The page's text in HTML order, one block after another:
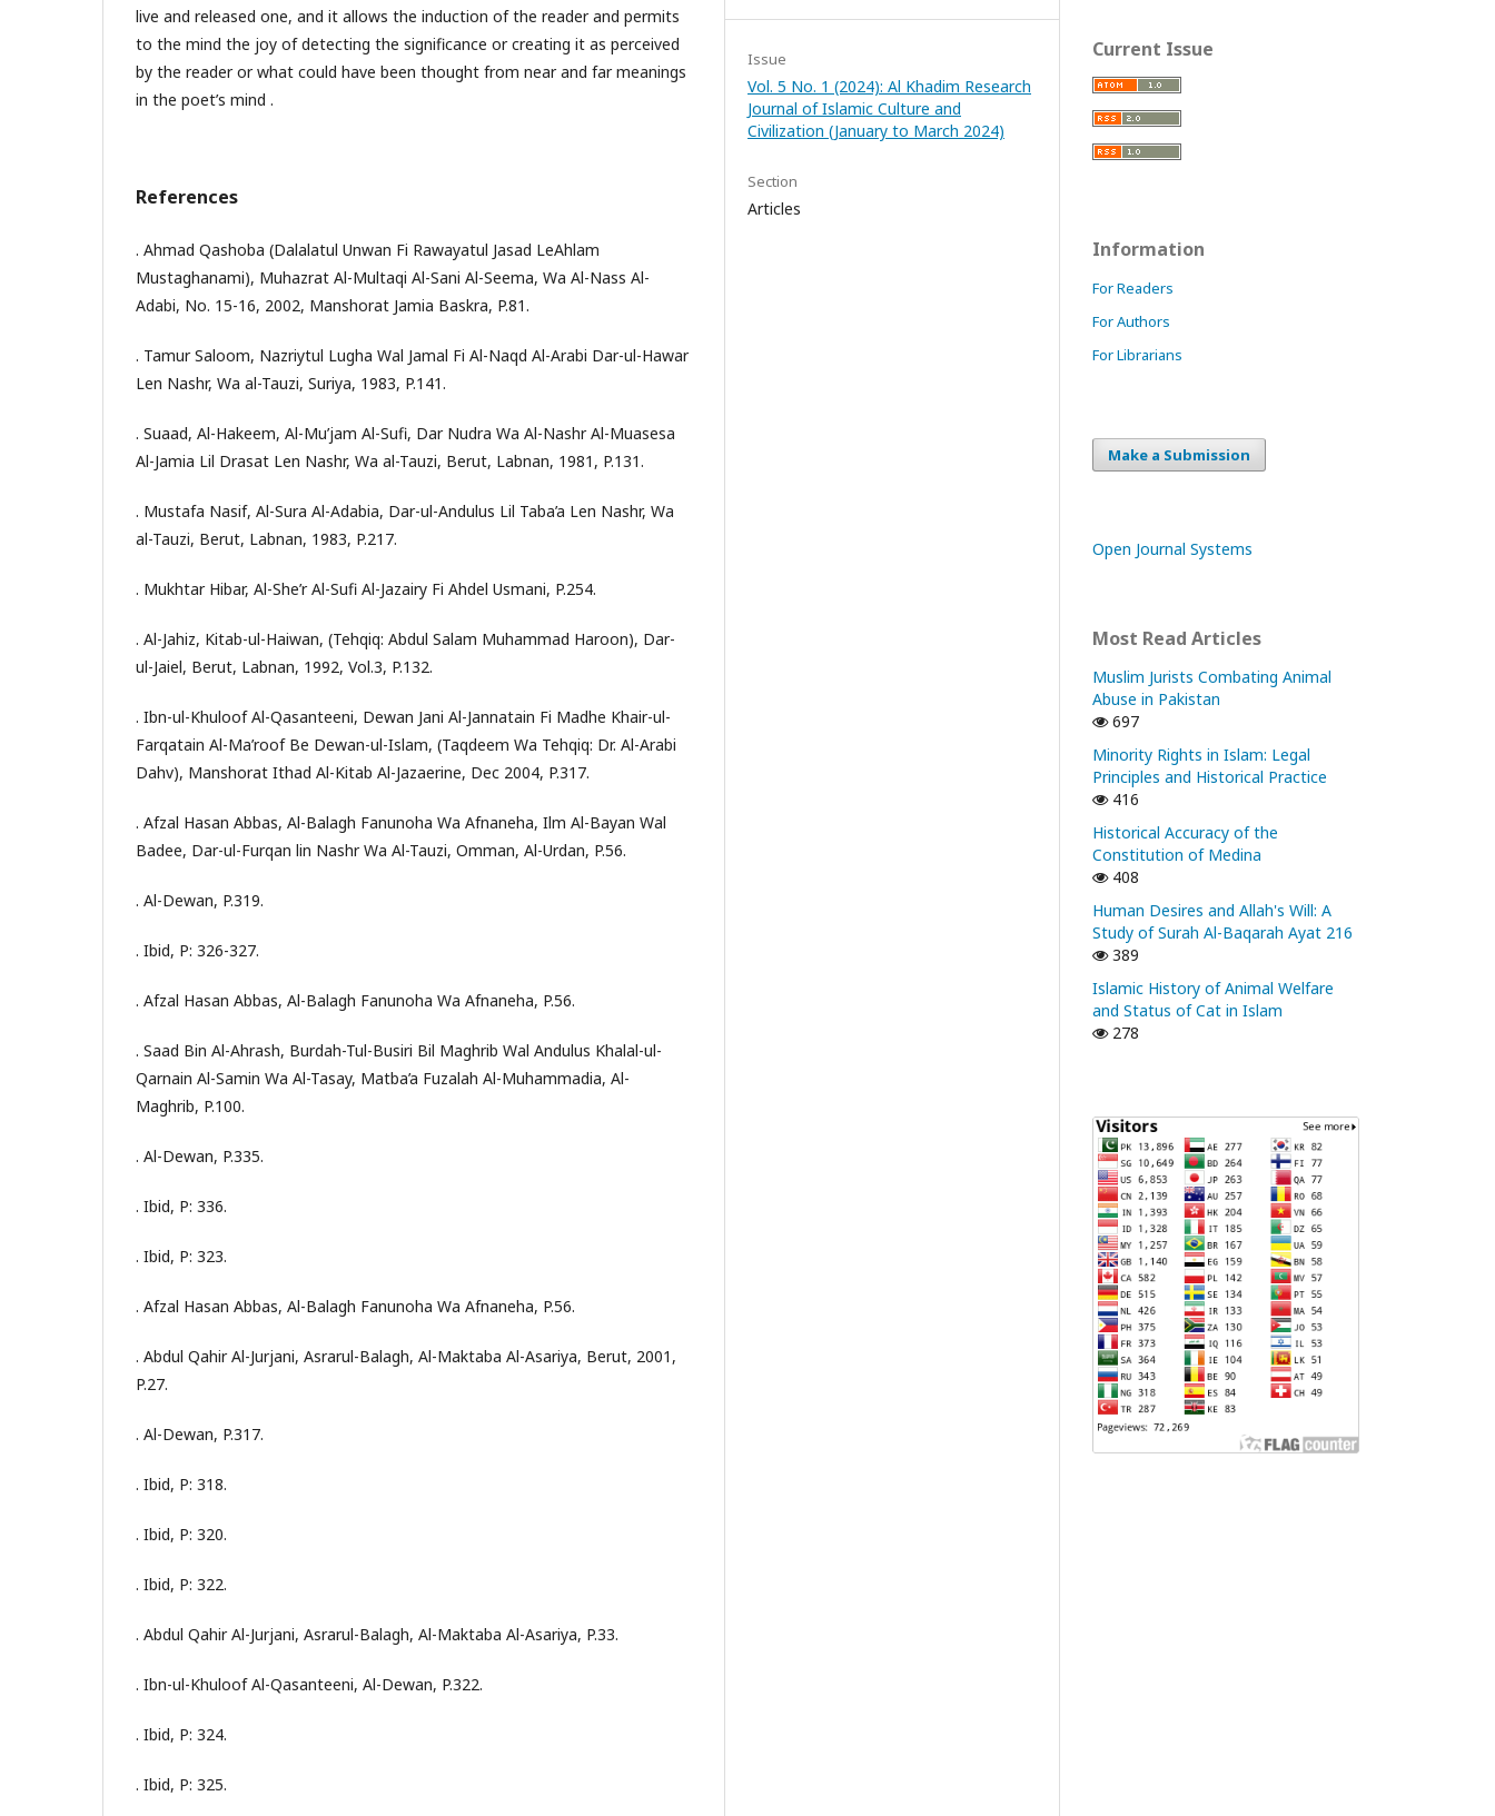
live and released one, and it allows the induction of the reader and permits
to the mind the joy of detecting the significance or creating it as perceived
by the reader or what could have been thought from near and far meanings
in the poet’s mind .
References
. Ahmad Qashoba (Dalalatul Unwan Fi Rawayatul Jasad LeAhlam
Mustaghanami), Muhazrat Al-Multaqi Al-Sani Al-Seema, Wa Al-Nass Al-
Adabi, No. 15-16, 2002, Manshorat Jamia Baskra, P.81.
. Tamur Saloom, Nazriytul Lugha Wal Jamal Fi Al-Naqd Al-Arabi Dar-ul-Hawar
Len Nashr, Wa al-Tauzi, Suriya, 1983, P.141.
. Suaad, Al-Hakeem, Al-Mu’jam Al-Sufi, Dar Nudra Wa Al-Nashr Al-Muasesa
Al-Jamia Lil Drasat Len Nashr, Wa al-Tauzi, Berut, Labnan, 1981, P.131.
. Mustafa Nasif, Al-Sura Al-Adabia, Dar-ul-Andulus Lil Taba’a Len Nashr, Wa
al-Tauzi, Berut, Labnan, 1983, P.217.
. Mukhtar Hibar, Al-She’r Al-Sufi Al-Jazairy Fi Ahdel Usmani, P.254.
. Al-Jahiz, Kitab-ul-Haiwan, (Tehqiq: Abdul Salam Muhammad Haroon), Dar-
ul-Jaiel, Berut, Labnan, 1992, Vol.3, P.132.
. Ibn-ul-Khuloof Al-Qasanteeni, Dewan Jani Al-Jannatain Fi Madhe Khair-ul-
Farqatain Al-Ma’roof Be Dewan-ul-Islam, (Taqdeem Wa Tehqiq: Dr. Al-Arabi
Dahv), Manshorat Ithad Al-Kitab Al-Jazaerine, Dec 2004, P.317.
. Afzal Hasan Abbas, Al-Balagh Fanunoha Wa Afnaneha, Ilm Al-Bayan Wal
Badee, Dar-ul-Furqan lin Nashr Wa Al-Tauzi, Omman, Al-Urdan, P.56.
. Al-Dewan, P.319.
. Ibid, P: 326-327.
. Afzal Hasan Abbas, Al-Balagh Fanunoha Wa Afnaneha, P.56.
. Saad Bin Al-Ahrash, Burdah-Tul-Busiri Bil Maghrib Wal Andulus Khalal-ul-
Qarnain Al-Samin Wa Al-Tasay, Matba’a Fuzalah Al-Muhammadia, Al-
Maghrib, P.100.
. Al-Dewan, P.335.
. Ibid, P: 336.
. Ibid, P: 323.
. Afzal Hasan Abbas, Al-Balagh Fanunoha Wa Afnaneha, P.56.
. Abdul Qahir Al-Jurjani, Asrarul-Balagh, Al-Maktaba Al-Asariya, Berut, 2001,
P.27.
. Al-Dewan, P.317.
. Ibid, P: 318.
. Ibid, P: 320.
. Ibid, P: 322.
. Abdul Qahir Al-Jurjani, Asrarul-Balagh, Al-Maktaba Al-Asariya, P.33.
. Ibn-ul-Khuloof Al-Qasanteeni, Al-Dewan, P.322.
. Ibid, P: 324.
. Ibid, P: 325.
Issue
Vol. 5 No. 1 (2024): Al Khadim Research
Journal of Islamic Culture and
Civilization (January to March 2024)
Section
Articles
Current Issue
Information
For Readers
For Authors
For Librarians
Make a Submission
Open Journal Systems
Most Read Articles
Muslim Jurists Combating Animal
Abuse in Pakistan
697
Minority Rights in Islam: Legal
Principles and Historical Practice
416
Historical Accuracy of the
Constitution of Medina
408
Human Desires and Allah's Will: A
Study of Surah Al-Baqarah Ayat 216
389
Islamic History of Animal Welfare
and Status of Cat in Islam
278